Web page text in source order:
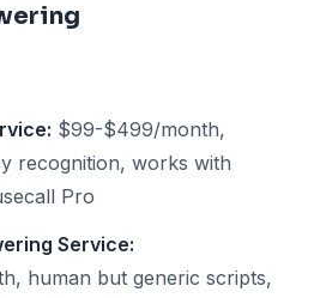
$99-$499/month,
recognition, works with
Pro
Service:
human but generic scripts,